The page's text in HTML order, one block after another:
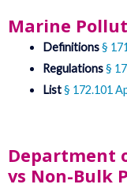
Marine
Definitions§
Regulations§
List§ 172.101
Department
vs Non-Bulk